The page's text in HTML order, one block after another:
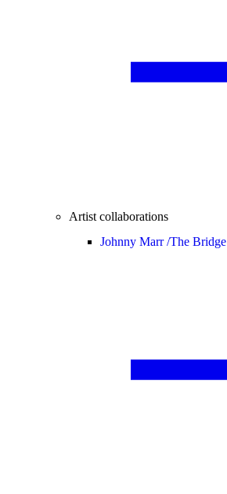
Artist collaborations
Johnny Marr /The Bridge